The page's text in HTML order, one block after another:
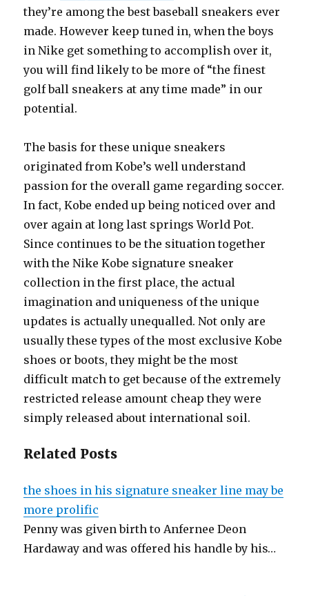
they’re among the best baseball sneakers ever
made. However keep tuned in, when the boys
in Nike get something to accomplish over it,
you will find likely to be more of “the finest
golf ball sneakers at any time made” in our
potential.
The basis for these unique sneakers
originated from Kobe’s well understand
passion for the overall game regarding soccer.
In fact, Kobe ended up being noticed over and
over again at long last springs World Pot.
Since continues to be the situation together
with the Nike Kobe signature sneaker
collection in the first place, the actual
imagination and uniqueness of the unique
updates is actually unequalled. Not only are
usually these types of the most exclusive Kobe
shoes or boots, they might be the most
difficult match to get because of the extremely
restricted release amount cheap they were
simply released about international soil.
Related Posts
the shoes in his signature sneaker line may be
more prolific
Penny was given birth to Anfernee Deon
Hardaway and was offered his handle by his…